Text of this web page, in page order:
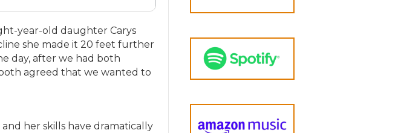
year-old daughter Carys
she made it 20 feet further
day, after we had both
agreed that we wanted to
her skills have dramatically